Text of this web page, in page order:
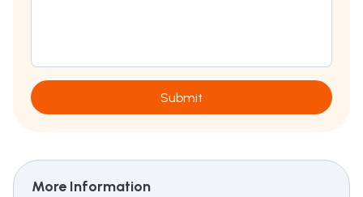
Submit
More Information